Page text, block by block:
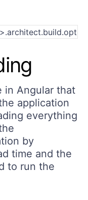
in Angular that
application
everything
by
time and the
to run the